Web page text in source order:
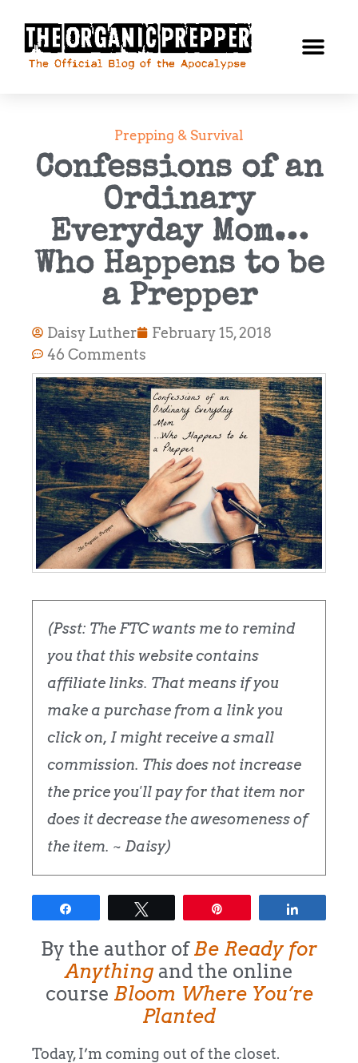
Prepping & Survival
Confessions of an
Ordinary
Everyday Mom…
Who Happens to be
a Prepper
Daisy Luther
February 15, 2018
46 Comments
(Psst: The FTC wants me to remind
you that this website contains
affiliate links. That means if you
make a purchase from a link you
click on, I might receive a small
commission. This does not increase
the price you'll pay for that item nor
does it decrease the awesomeness of
the item. ~ Daisy)
By the author ofBe Ready for
Anything and the online
course Bloom Where You’re
Planted
Today, I’m coming out of the closet.